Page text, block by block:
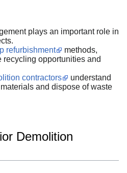
plays an important role in
refurbishment
methods,
opportunities and
contractors
understand
and dispose of waste
Demolition